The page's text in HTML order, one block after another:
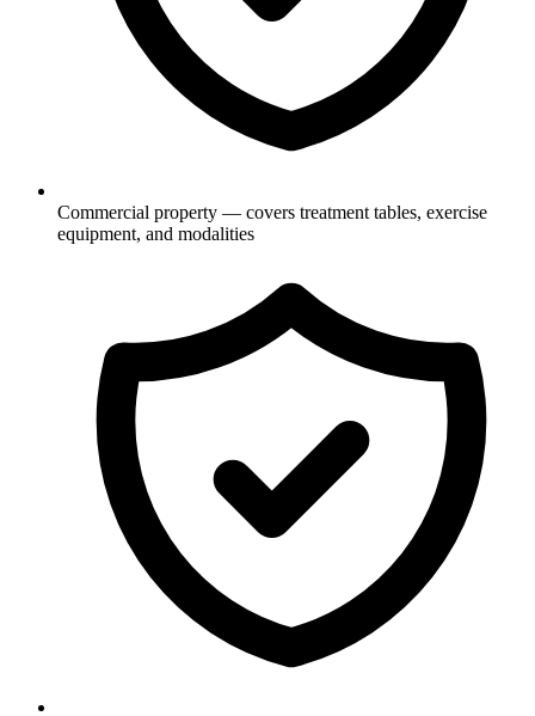
Commercial property — covers treatment tables, exercise
equipment, and modalities